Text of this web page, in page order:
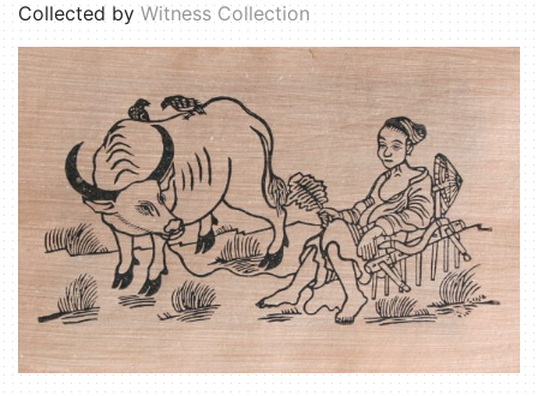
Collected byWitness Collection